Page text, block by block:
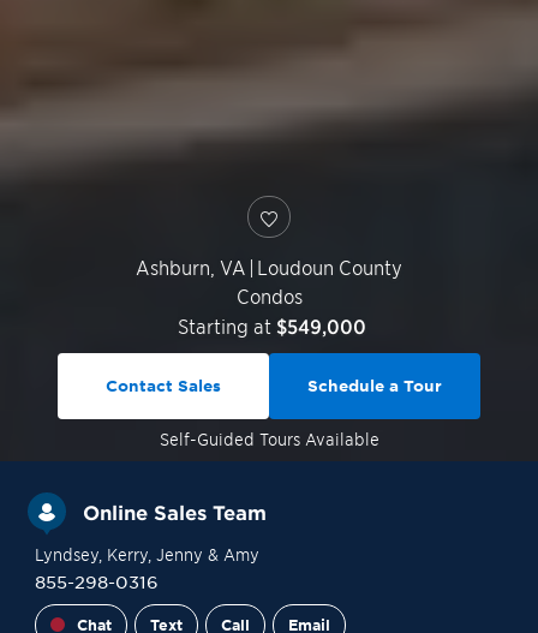
Ashburn VA | Loudoun County
Condos
Starting at $549,000
Self-Guided Tours Available
Contact Sales Schedule a Tour
Online Sales Team
Lyndsey, Kerry, Jenny & Amy
855-298-0316
Chat Text Call Email